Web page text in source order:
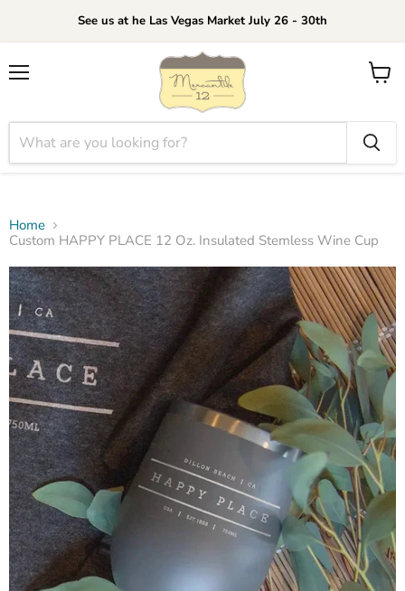
See us at he Las Vegas Market July 26 - 30th
Menu
View
Home
Custom HAPPY PLACE 12 Oz. Insulated Stemless Wine Cup